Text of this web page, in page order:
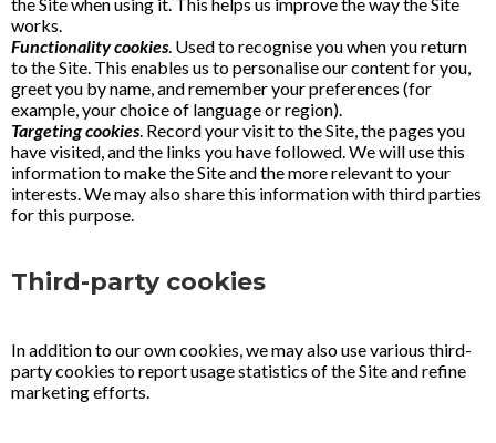
works.
Functionality cookies. Used to recognise you when you return
to the Site. This enables us to personalise our content for you,
greet you by name, and remember your preferences (for
example, your choice of language or region).
Targeting cookies. Record your visit to the Site, the pages you
have visited, and the links you have followed. We will use this
information to make the Site and the more relevant to your
interests. We may also share this information with third parties
for this purpose.
Third-party cookies
In addition to our own cookies, we may also use various third-
party cookies to report usage statistics of the Site and refine
marketing efforts.